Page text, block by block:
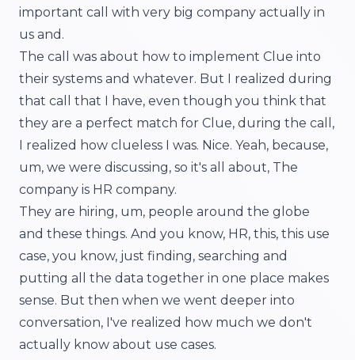
important call with very big company actually in
us and.
The call was about how to implement Clue into
their systems and whatever. But I realized during
that call that I have, even though you think that
they are a perfect match for Clue, during the call,
I realized how clueless I was. Nice. Yeah, because,
um, we were discussing, so it's all about, The
company is HR company.
They are hiring, um, people around the globe
and these things. And you know, HR, this, this use
case, you know, just finding, searching and
putting all the data together in one place makes
sense. But then when we went deeper into
conversation, I've realized how much we don't
actually know about use cases.